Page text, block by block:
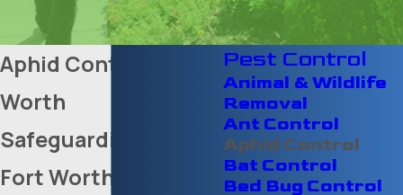
Aphid Control in Fort
Worth
Safeguarding Your
Fort Worth
Pest Control
Animal & Wildlife
Removal
Ant Control
Aphid Control
Bat Control
Bed Bug Control